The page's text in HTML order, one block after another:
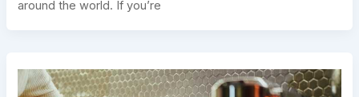
around the world. If you’re